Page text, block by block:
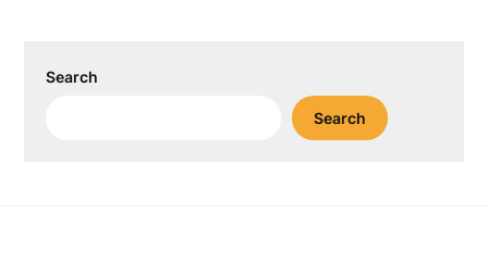
Search
Search